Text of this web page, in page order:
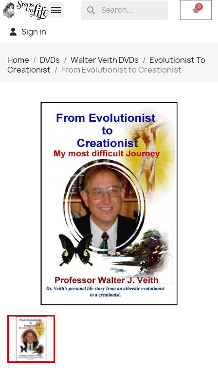
Sign in
Home DVDs Walter Veith DVDs
Evolutionist To
Creationist
From Evolutionist to Creationist